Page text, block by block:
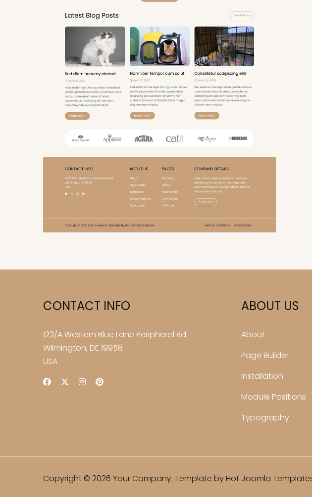
CONTACT INFO
123/A Western Blue Lane Peripheral Rd.
Wilmington, DE 19958
USA
ABOUT US
About
Page Builder
Installation
Module Positions
Typography
Copyright © 2026 Your Company. Template by Hot Joomla